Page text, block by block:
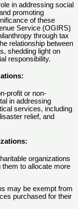
in addressing social
promoting
of these
Service (OGIRS)
through tax
relationship between
shedding light on
responsibility.
profit or non-
in addressing
services, including
relief, and
organizations
to allocate more
may be exempt from
purchased for their